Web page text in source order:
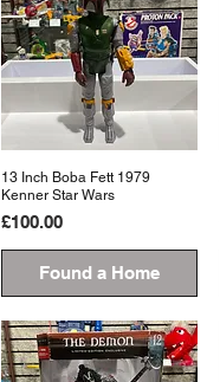
Quick View
13 Inch Boba Fett 1979
Kenner Star Wars
Price
£100.00
Found a Home